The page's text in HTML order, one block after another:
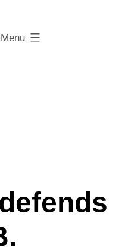
Menu
expanded